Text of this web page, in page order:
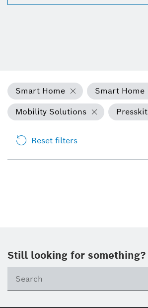
Smart Home
Smart Home
Mobility Solutions
Presskit
Reset filters
Still looking for something?